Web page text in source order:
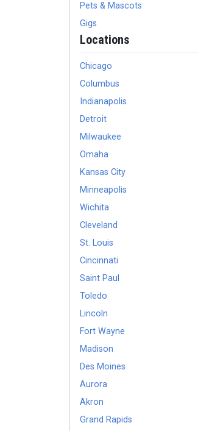
Pets & Mascots
Gigs
Locations
Chicago
Columbus
Indianapolis
Detroit
Milwaukee
Omaha
Kansas City
Minneapolis
Wichita
Cleveland
St. Louis
Cincinnati
Saint Paul
Toledo
Lincoln
Fort Wayne
Madison
Des Moines
Aurora
Akron
Grand Rapids